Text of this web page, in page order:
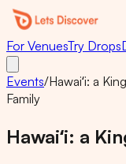
For VenuesTry Drops
Events/Hawaiʻi: a
Family
Hawaiʻi: a